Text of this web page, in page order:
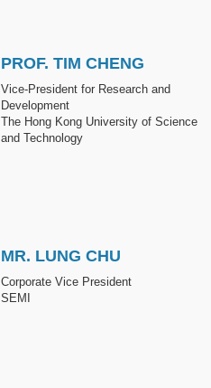
PROF. TIM CHENG
Vice-President for Research and
Development
The Hong Kong University of Science
and Technology
MR. LUNG CHU
Corporate Vice President
SEMI